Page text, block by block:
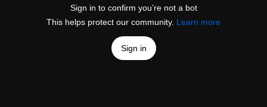
Sign in to confirm you’re not a bot
This helps protect our community. Learn more
Sign in